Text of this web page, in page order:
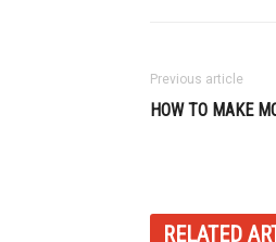
Previous article
HOW TO MAKE
RELATED